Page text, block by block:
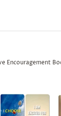
Encouragement